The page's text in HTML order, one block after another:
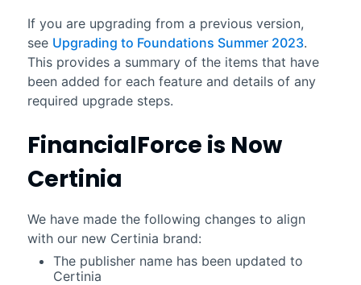
If you are upgrading from a previous version,
see Upgrading to Foundations Summer 2023.
This provides a summary of the items that have
been added for each feature and details of any
required upgrade steps.
FinancialForce is Now
Certinia
We have made the following changes to align
with our new Certinia brand:
The publisher name has been updated to
Certinia